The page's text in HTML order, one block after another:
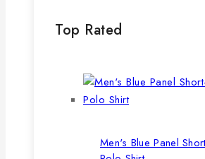
Top Rated
Men's Blue Panel